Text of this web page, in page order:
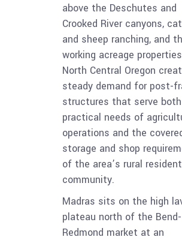
above the Deschutes and
Crooked River canyons,
and sheep ranching, and
working acreage
North Central Oregon
steady demand for post-
structures that serve
practical needs of
operations and the
storage and shop
of the area’s rural
community.
Madras sits on the high
plateau north of the Bend-
Redmond market at an